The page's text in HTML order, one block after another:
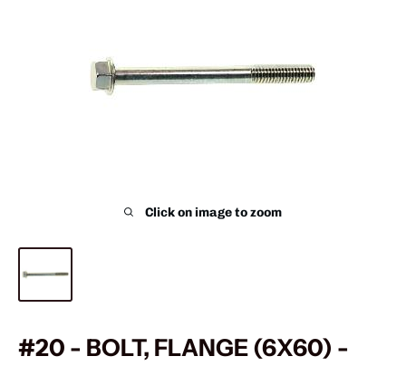
Click on image to zoom
#20 - BOLT, FLANGE (6X60) -